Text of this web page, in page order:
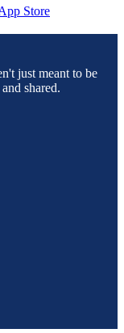
just meant to be
shared.